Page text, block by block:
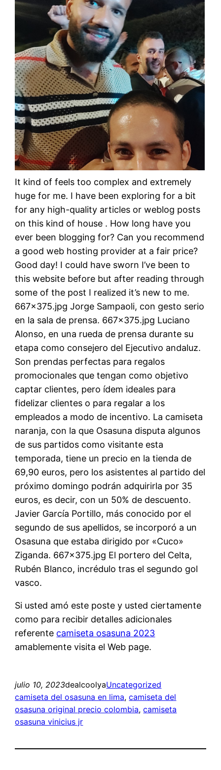
It kind of feels too complex and extremely
huge for me. I have been exploring for a bit
for any high-quality articles or weblog posts
on this kind of house . How long have you
ever been blogging for? Can you recommend
a good web hosting provider at a fair price?
Good day! I could have sworn I’ve been to
this website before but after reading through
some of the post I realized it’s new to me.
667×375.jpg Jorge Sampaoli, con gesto serio
en la sala de prensa. 667×375.jpg Luciano
Alonso, en una rueda de prensa durante su
etapa como consejero del Ejecutivo andaluz.
Son prendas perfectas para regalos
promocionales que tengan como objetivo
captar clientes, pero ídem ideales para
fidelizar clientes o para regalar a los
empleados a modo de incentivo. La camiseta
naranja, con la que Osasuna disputa algunos
de sus partidos como visitante esta
temporada, tiene un precio en la tienda de
69,90 euros, pero los asistentes al partido del
próximo domingo podrán adquirirla por 35
euros, es decir, con un 50% de descuento.
Javier García Portillo, más conocido por el
segundo de sus apellidos, se incorporó a un
Osasuna que estaba dirigido por «Cuco»
Ziganda. 667×375.jpg El portero del Celta,
Rubén Blanco, incrédulo tras el segundo gol
vasco.
Si usted amó este poste y usted ciertamente
como para recibir detalles adicionales
referente camiseta osasuna 2023
amablemente visita el Web page.
julio 10, 2023dealcoolyaUncategorized
camiseta del osasuna en lima, camiseta del
osasuna original precio colombia, camiseta
osasuna vinicius jr